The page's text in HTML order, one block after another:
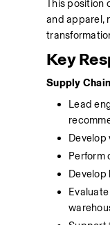
This position
and apparel,
Key
Supply
Lead
Develop
Perform
Develop